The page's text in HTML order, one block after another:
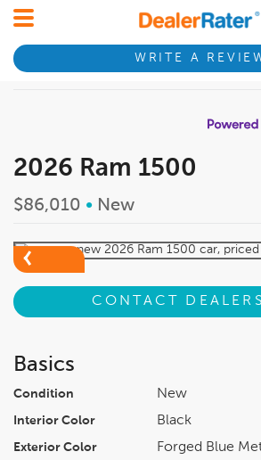
WRITE A
2026 Ram 1500
$86,010 • New
CONTACT
Basics
Condition New
Interior Color Black
Exterior Color Forged Blue